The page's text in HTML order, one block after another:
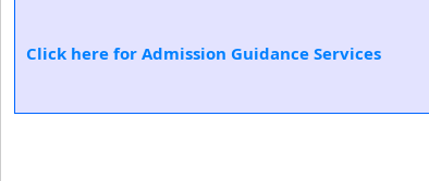
Click here for Admission Guidance Services